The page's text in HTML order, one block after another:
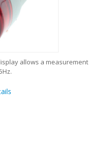
allows a measurement